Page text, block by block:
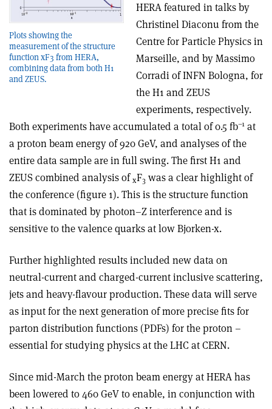
Plots showing the
measurement of the structure
function xF3 from HERA,
combining data from both H1
and ZEUS.
HERA featured in talks by
Christinel Diaconu from the
Centre for Particle Physics in
Marseille, and by Massimo
Corradi of INFN Bologna, for
the H1 and ZEUS
experiments, respectively.
Both experiments have accumulated a total of 0.5 fb–1 at
a proton beam energy of 920 GeV, and analyses of the
entire data sample are in full swing. The first H1 and
ZEUS combined analysis ofxF3 was a clear highlight of
the conference (figure 1). This is the structure function
that is dominated by photon–Z interference and is
sensitive to the valence quarks at low Bjorken-x.
Further highlighted results included new data on
neutral-current and charged-current inclusive scattering,
jets and heavy-flavour production. These data will serve
as input for the next generation of more precise fits for
parton distribution functions (PDFs) for the proton –
essential for studying physics at the LHC at CERN.
Since mid-March the proton beam energy at HERA has
been lowered to 460 GeV to enable, in conjunction with